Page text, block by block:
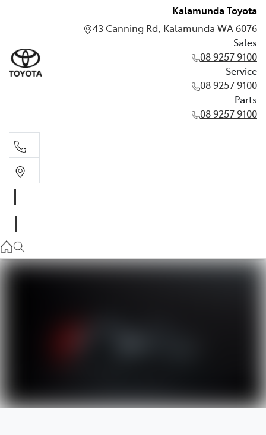
Kalamunda Toyota
43 Canning Rd, Kalamunda WA 6076
Sales
08 9257 9100
Service
08 9257 9100
Parts
08 9257 9100
08 9257 9100